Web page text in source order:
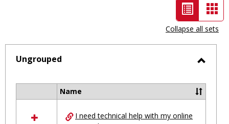
List
view
-
selected
Collapse all sets
Ungrouped
resources
Name
I need technical help with my online